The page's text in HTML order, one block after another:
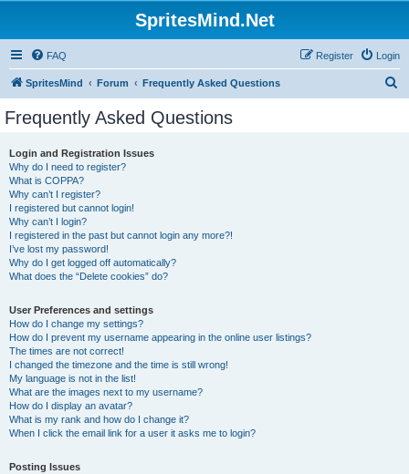
SpritesMind.Net
FAQ Login
Register
SpritesMind Forum Frequently Asked Questions
Frequently Asked Questions
Login and Registration Issues
Why do I need to register?
What is COPPA?
Why can’t I register?
I registered but cannot login!
Why can’t I login?
I registered in the past but cannot login any more?!
I’ve lost my password!
Why do I get logged off automatically?
What does the “Delete cookies” do?
User Preferences and settings
How do I change my settings?
How do I prevent my username appearing in the online user listings?
The times are not correct!
I changed the timezone and the time is still wrong!
My language is not in the list!
What are the images next to my username?
How do I display an avatar?
What is my rank and how do I change it?
When I click the email link for a user it asks me to login?
Posting Issues